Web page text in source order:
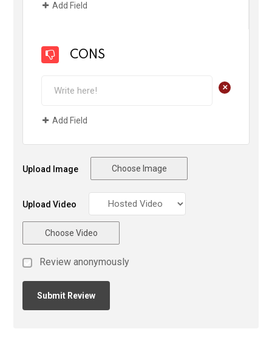
Add Field
CONS
+
Add Field
Upload Image Choose Image
Upload Video
Choose Video
Review anonymously